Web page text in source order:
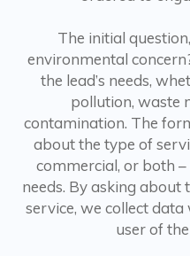
The initial
environmental
the lead’s needs,
pollution, waste
contamination. The
about the type of
commercial, or both
needs. By asking about
service, we collect
user of